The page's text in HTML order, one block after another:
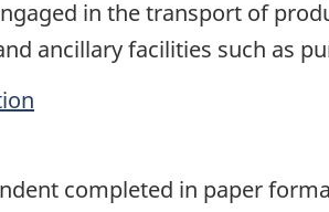
in the transport of
ancillary facilities such as
completed in paper